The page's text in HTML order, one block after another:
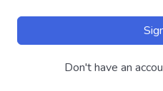
Don't have an